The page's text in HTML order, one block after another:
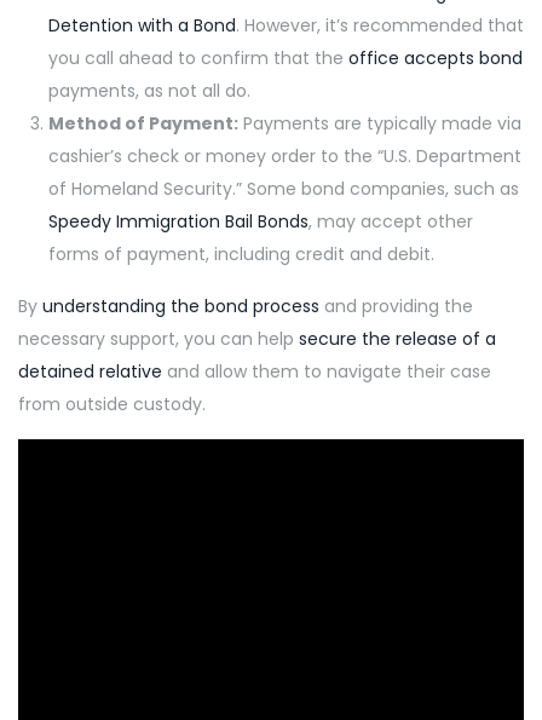
Detention with a Bond. However, it’s recommended that
you call ahead to confirm that the office accepts bond
payments, as not all do.
Method of Payment: Payments are typically made via
cashier’s check or money order to the “U.S. Department
of Homeland Security.” Some bond companies, such as
Speedy Immigration Bail Bonds, may accept other
forms of payment, including credit and debit.
By understanding the bond process and providing the
necessary support, you can help secure the release of a
detained relative and allow them to navigate their case
from outside custody.